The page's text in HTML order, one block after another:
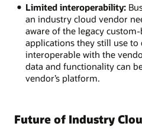
Limited interoperability:
an industry cloud vendor
aware of the legacy
applications they still use to
interoperable with the
data and functionality can
vendor’s platform.
Future of Industry